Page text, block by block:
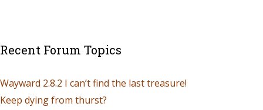
Recent Forum Topics
Wayward 2.8.2 I can’t find the last treasure!
Keep dying from thurst?